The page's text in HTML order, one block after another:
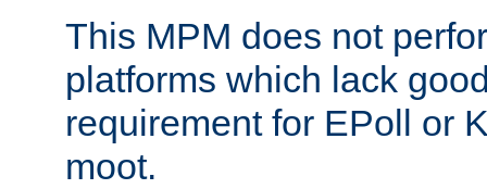
This MPM does not
platforms which lack
requirement for EPoll or
moot.